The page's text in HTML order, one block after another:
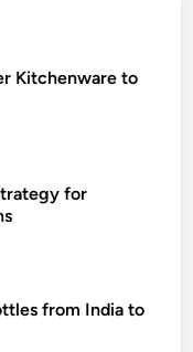
Kitchenware to
for
from India to